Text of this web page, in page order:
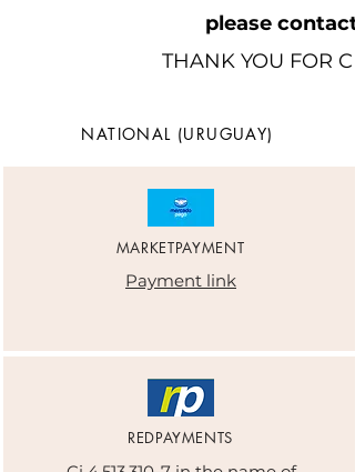
please contact
THANK YOU FOR
NATIONAL (URUGUAY)
MARKETPAYMENT
Payment link
REDPAYMENTS